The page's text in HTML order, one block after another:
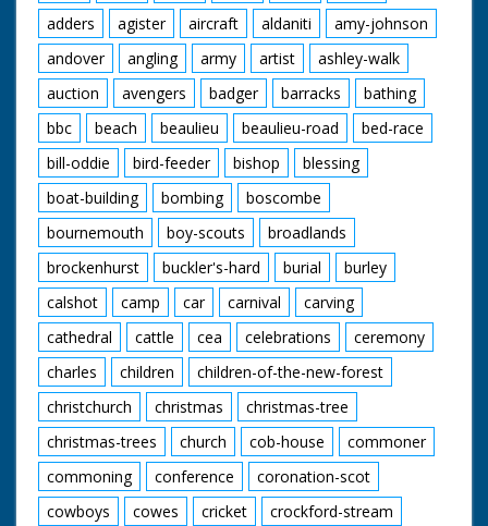
Heritage is entirely
concerned with the
natural beauty and
traditions of the area:
‘A place out of this
modern world where
simple pleasures are
enough – a
miraculous survival of
pre-Norman England’.
shots of the riders.
C/U of hamburgers
being barbecued as
the ramblers return
for an outdoor feast.
Good shots of the
food being distributed
and the riders
enjoying their meals.
A young cowboy and
cowgirl polish their
saddles. "We've never
seen a sharpshooter
in horn rimmed
glasses before" quips
the narrator as our
friend from earlier
shoots a few rounds
and knocks down a
few cans. The
cowboys and cowgirls
sit around on blankets
listening to one of
their group playing
the guitar. I want to
go. Cuts exist - see
separate record
adders
agister aircraft aldaniti
amy-johnson
andover
angling army artist
ashley-walk
auction
avengers badger barracks
bathing
bbc
beach beaulieu beaulieu-road
bed-race
bill-oddie
bird-feeder bishop
blessing
boat-building
bombing
boscombe
bournemouth
boy-scouts
broadlands
brockenhurst
buckler's-hard burial
burley
calshot
camp car carnival
carving
cathedral
cattle cea celebrations
ceremony
charles
children
children-of-the-new-forest
christchurch
christmas
christmas-tree
christmas-trees
church cob-house
commoner
commoning
conference
coronation-scot
cowboys
cowes cricket
crockford-stream